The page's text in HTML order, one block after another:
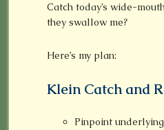
Catch today’s wide-
they swallow me?
Here’s my plan:
Klein Catch and
Pinpoint underlying